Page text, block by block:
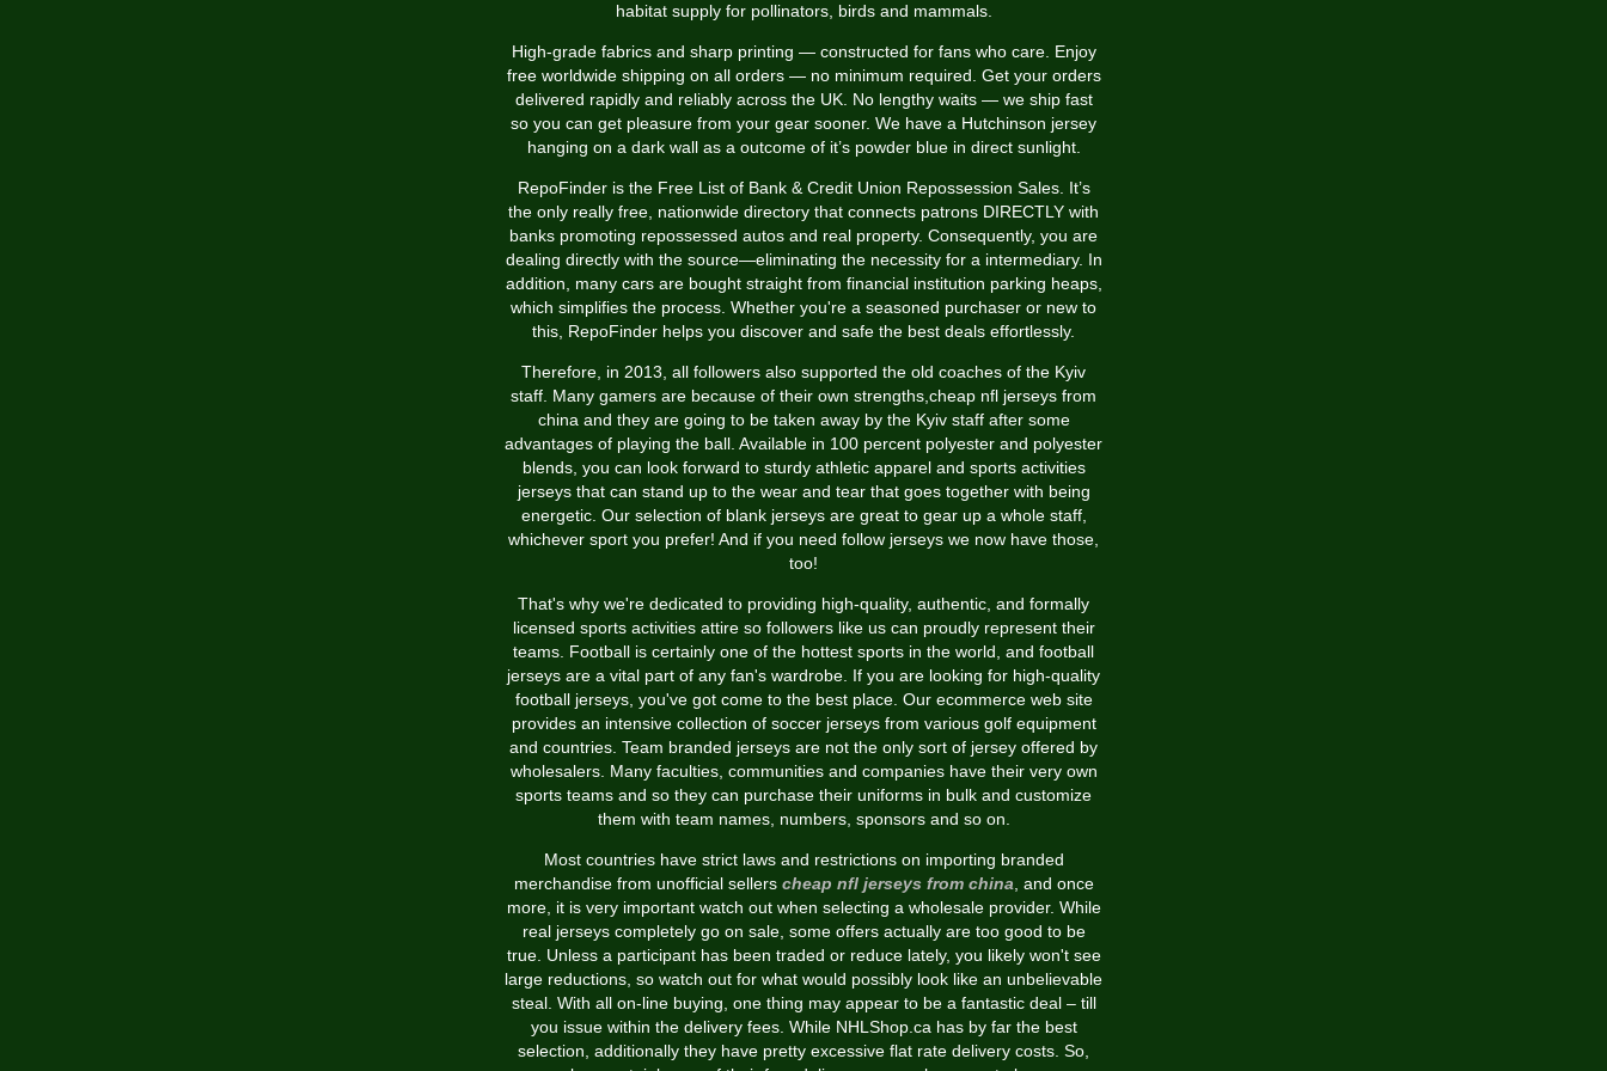
habitat supply for pollinators, birds and mammals.
High-grade fabrics and sharp printing — constructed for fans who care. Enjoy
free worldwide shipping on all orders — no minimum required. Get your orders
delivered rapidly and reliably across the UK. No lengthy waits — we ship fast
so you can get pleasure from your gear sooner. We have a Hutchinson jersey
hanging on a dark wall as a outcome of it’s powder blue in direct sunlight.
RepoFinder is the Free List of Bank & Credit Union Repossession Sales. It’s
the only really free, nationwide directory that connects patrons DIRECTLY with
banks promoting repossessed autos and real property. Consequently, you are
dealing directly with the source—eliminating the necessity for a intermediary. In
addition, many cars are bought straight from financial institution parking heaps,
which simplifies the process. Whether you're a seasoned purchaser or new to
this, RepoFinder helps you discover and safe the best deals effortlessly.
Therefore, in 2013, all followers also supported the old coaches of the Kyiv
staff. Many gamers are because of their own strengths,cheap nfl jerseys from
china and they are going to be taken away by the Kyiv staff after some
advantages of playing the ball. Available in 100 percent polyester and polyester
blends, you can look forward to sturdy athletic apparel and sports activities
jerseys that can stand up to the wear and tear that goes together with being
energetic. Our selection of blank jerseys are great to gear up a whole staff,
whichever sport you prefer! And if you need follow jerseys we now have those,
too!
That's why we're dedicated to providing high-quality, authentic, and formally
licensed sports activities attire so followers like us can proudly represent their
teams. Football is certainly one of the hottest sports in the world, and football
jerseys are a vital part of any fan's wardrobe. If you are looking for high-quality
football jerseys, you've got come to the best place. Our ecommerce web site
provides an intensive collection of soccer jerseys from various golf equipment
and countries. Team branded jerseys are not the only sort of jersey offered by
wholesalers. Many faculties, communities and companies have their very own
sports teams and so they can purchase their uniforms in bulk and customize
them with team names, numbers, sponsors and so on.
Most countries have strict laws and restrictions on importing branded
merchandise from unofficial sellers cheap nfl jerseys from china , and once
more, it is very important watch out when selecting a wholesale provider. While
real jerseys completely go on sale, some offers actually are too good to be
true. Unless a participant has been traded or reduce lately, you likely won't see
large reductions, so watch out for what would possibly look like an unbelievable
steal. With all on-line buying, one thing may appear to be a fantastic deal – till
you issue within the delivery fees. While NHLShop.ca has by far the best
selection, additionally they have pretty excessive flat rate delivery costs. So,